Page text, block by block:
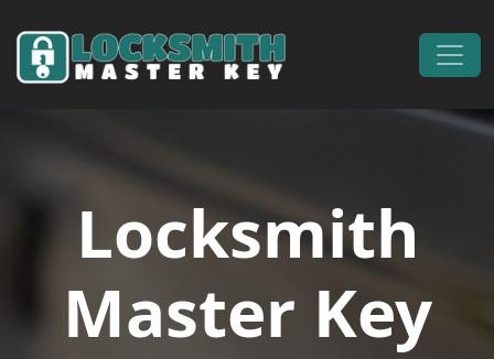
Main Navigation
Locksmith
Master Key